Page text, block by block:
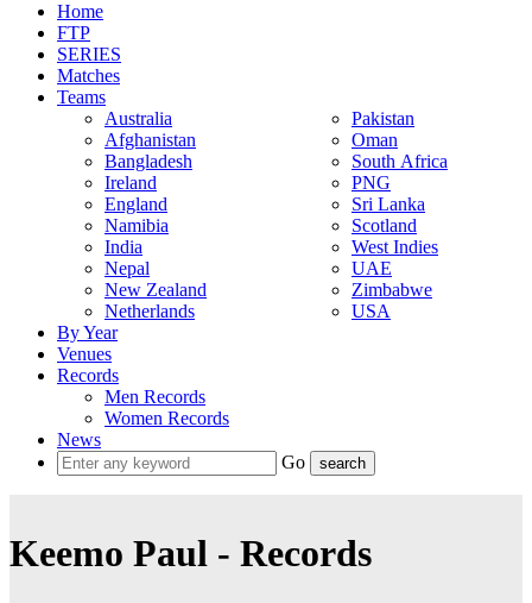
Home
FTP
SERIES
Matches
Teams
Australia
Afghanistan
Bangladesh
Ireland
England
Namibia
India
Nepal
New Zealand
Netherlands
Pakistan
Oman
South Africa
PNG
Sri Lanka
Scotland
West Indies
UAE
Zimbabwe
USA
By Year
Venues
Records
Men Records
Women Records
News
Go
Keemo Paul - Records